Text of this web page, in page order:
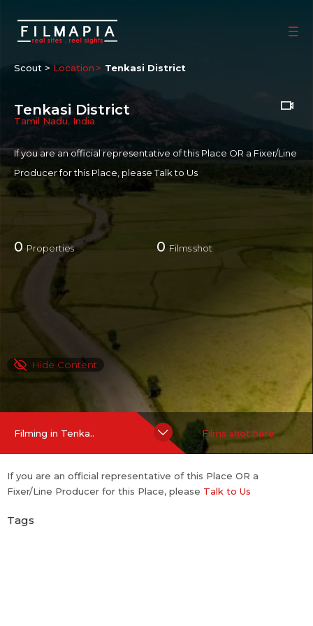
Scout > Location Tenkasi District
Tenkasi District
Tamil Nadu, India
If you are an official representative of this Place OR a Fixer/Line
Producer for this Place, pleaseTalk to Us
0 Properties 0 Films shot
Hide Content
Filming in Tenka.. Films shot here
If you are an official representative of this Place OR a
Fixer/Line Producer for this Place, please Talk to Us
Tags